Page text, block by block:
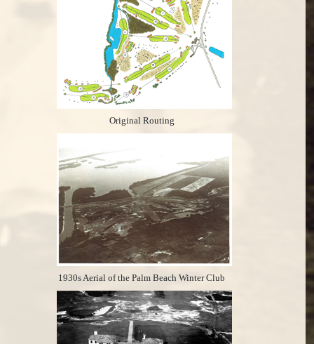
Original Routing
1930s Aerial of the Palm Beach Winter Club